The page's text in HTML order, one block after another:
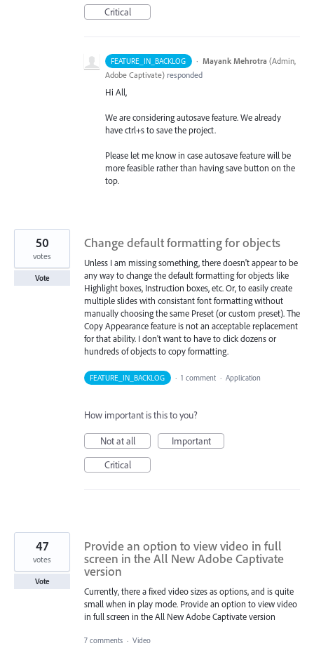
Critical
FEATURE_IN_BACKLOG · Mayank Mehrotra (Admin,
Adobe Captivate) responded
Hi All,
We are considering autosave feature. We already
have ctrl+s to save the project.
Please let me know in case autosave feature will be
more feasible rather than having save button on the
top.
Change default formatting for objects
Unless I am missing something, there doesn't appear to be
any way to change the default formatting for objects like
Highlight boxes, Instruction boxes, etc. Or, to easily create
multiple slides with consistant font formatting without
manually choosing the same Preset (or custom preset). The
Copy Appearance feature is not an acceptable replacement
for that ability. I don't want to have to click dozens or
hundreds of objects to copy formatting.
50
votes
Vote
FEATURE_IN_BACKLOG · 1 comment · Application
How important is this to you?
Not at all
Important
Critical
Provide an option to view video in full
screen in the All New Adobe Captivate
version
Currently, there a fixed video sizes as options, and is quite
small when in play mode. Provide an option to view video
in full screen in the All New Adobe Captivate version
47
votes
Vote
7 comments · Video